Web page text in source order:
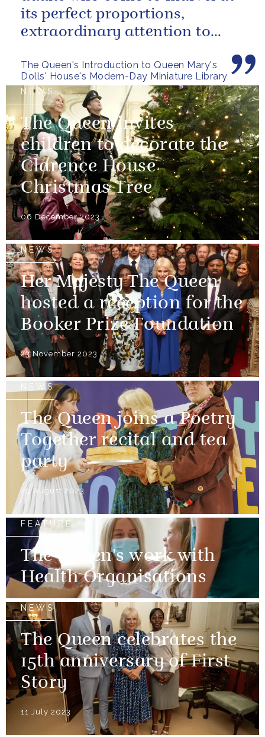
The Queen's Introduction to Queen Mary's
Dolls' House's Modern-Day Miniature Library
its perfect proportions,
extraordinary attention to
the...
NEWS
The Queen invites
children to decorate the
Clarence House
Christmas Tree
06 December 2023
NEWS
Her Majesty The Queen
hosted a reception for the
Booker Prize Foundation
23 November 2023
NEWS
The Queen joins a Poetry
Together recital and tea
party
29 August 2023
FEATURE
The Queen's work with
Health Organisations
NEWS
The Queen celebrates the
15th anniversary of First
Story
11 July 2023